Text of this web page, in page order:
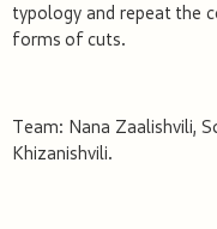
typology and repeat the
forms of cuts.
Team: Nana Zaalishvili,
Khizanishvili.